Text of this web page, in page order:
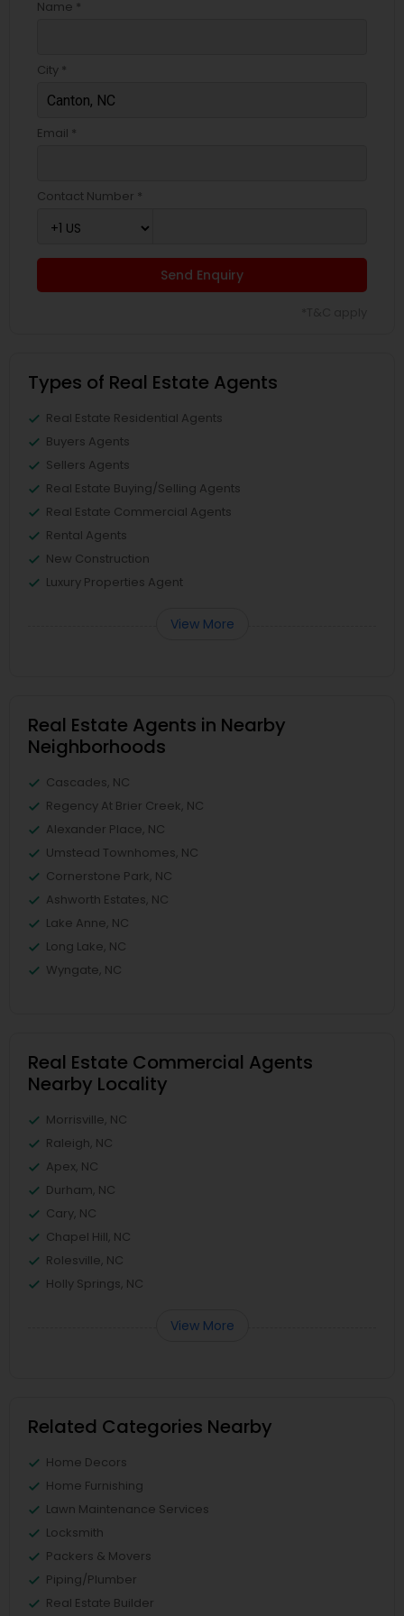
Name *
City *
Email *
Contact Number *
Send Enquiry
Types of Real Estate Agents
Real Estate Residential Agents
Buyers Agents
Sellers Agents
Real Estate Buying/Selling Agents
Real Estate Commercial Agents
Rental Agents
New Construction
Luxury Properties Agent
View More
Real Estate Agents in Nearby
Neighborhoods
Cascades, NC
Regency At Brier Creek, NC
Alexander Place, NC
Umstead Townhomes, NC
Cornerstone Park, NC
Ashworth Estates, NC
Lake Anne, NC
Long Lake, NC
Wyngate, NC
Real Estate Commercial Agents
Nearby Locality
Morrisville, NC
Raleigh, NC
Apex, NC
Durham, NC
Cary, NC
Chapel Hill, NC
Rolesville, NC
Holly Springs, NC
View More
Related Categories Nearby
Home Decors
Home Furnishing
Lawn Maintenance Services
Locksmith
Packers & Movers
Piping/Plumber
Real Estate Builder